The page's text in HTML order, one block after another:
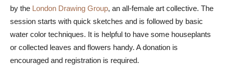
by the London Drawing Group, an all-female art collective. The
session starts with quick sketches and is followed by basic
water color techniques. It is helpful to have some houseplants
or collected leaves and flowers handy. A donation is
encouraged and registration is required.